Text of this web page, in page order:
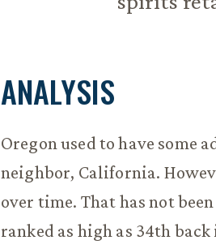
ANALYSIS
Oregon used to have some
neighbor, California.
over time. That has not
ranked as high as 34th